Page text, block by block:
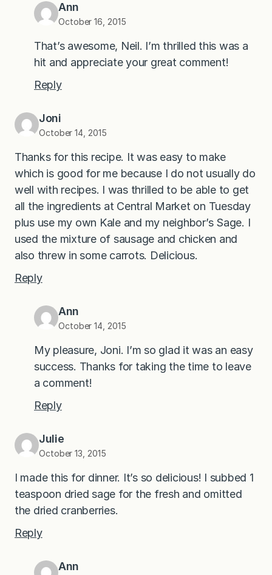
Ann
October 16, 2015
That’s awesome, Neil. I’m thrilled this was a
hit and appreciate your great comment!
Reply
Joni
October 14, 2015
Thanks for this recipe. It was easy to make
which is good for me because I do not usually do
well with recipes. I was thrilled to be able to get
all the ingredients at Central Market on Tuesday
plus use my own Kale and my neighbor’s Sage. I
used the mixture of sausage and chicken and
also threw in some carrots. Delicious.
Reply
Ann
October 14, 2015
My pleasure, Joni. I’m so glad it was an easy
success. Thanks for taking the time to leave
a comment!
Reply
Julie
October 13, 2015
I made this for dinner. It’s so delicious! I subbed 1
teaspoon dried sage for the fresh and omitted
the dried cranberries.
Reply
Ann